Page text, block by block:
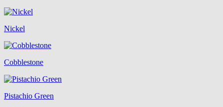
Nickel
Cobblestone
Pistachio Green